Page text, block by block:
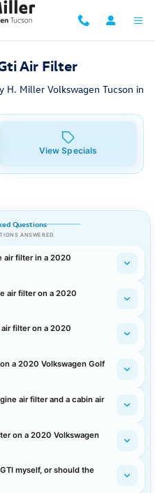
Gti Air
Air Filter
H. Miller Volkswagen Tucson in
View Specials
Questions
ANSWERED
air filter in a 2020
air filter on a 2020
filter on a 2020
a 2020 Volkswagen Golf
air filter and a cabin air
on a 2020 Volkswagen
myself, or should the